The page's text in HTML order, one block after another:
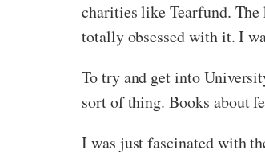
charities like Tearfund.
totally obsessed with it. I
To try and get into
sort of thing. Books about
I was just fascinated with